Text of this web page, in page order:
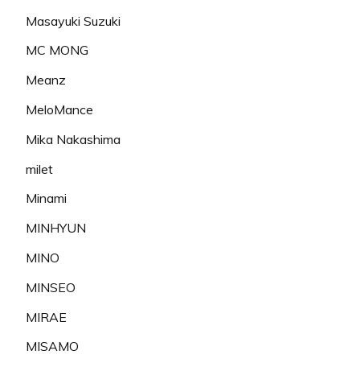
Masayuki Suzuki
MC MONG
Meanz
MeloMance
Mika Nakashima
milet
Minami
MINHYUN
MINO
MINSEO
MIRAE
MISAMO